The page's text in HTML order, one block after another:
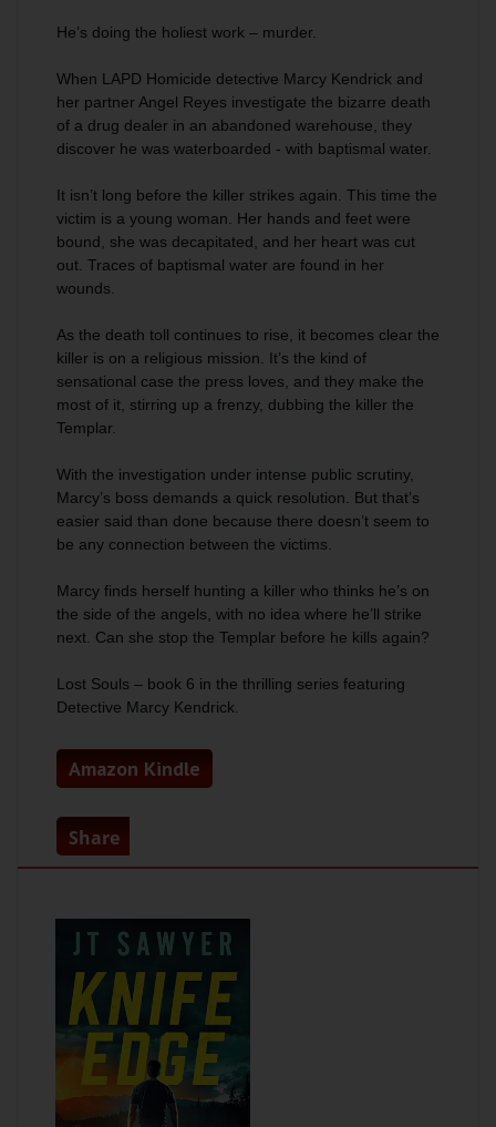
He’s doing the holiest work – murder.
When LAPD Homicide detective Marcy Kendrick and
her partner Angel Reyes investigate the bizarre death
of a drug dealer in an abandoned warehouse, they
discover he was waterboarded - with baptismal water.
It isn’t long before the killer strikes again. This time the
victim is a young woman. Her hands and feet were
bound, she was decapitated, and her heart was cut
out. Traces of baptismal water are found in her
wounds.
As the death toll continues to rise, it becomes clear the
killer is on a religious mission. It’s the kind of
sensational case the press loves, and they make the
most of it, stirring up a frenzy, dubbing the killer the
Templar.
With the investigation under intense public scrutiny,
Marcy’s boss demands a quick resolution. But that’s
easier said than done because there doesn’t seem to
be any connection between the victims.
Marcy finds herself hunting a killer who thinks he’s on
the side of the angels, with no idea where he’ll strike
next. Can she stop the Templar before he kills again?
Lost Souls – book 6 in the thrilling series featuring
Detective Marcy Kendrick.
Amazon Kindle
Share